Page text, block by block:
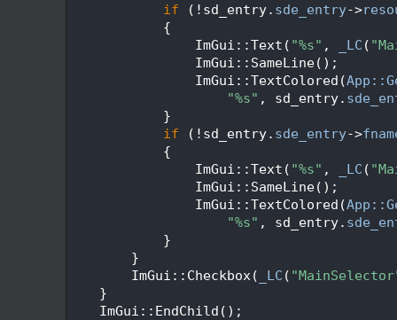
if (!sd_entry. sde_entry->
            {
                ImGui::Text(
"%s" , _LC (
                ImGui::SameLine();
                ImGui::TextColored(
"%s" , sd_entry.
            }
if (!sd_entry. sde_entry->
            {
                ImGui::Text(
"%s" , _LC (
                ImGui::SameLine();
                ImGui::TextColored(
"%s" , sd_entry.
            }
        }
        ImGui::Checkbox(
_LC (
    }
    ImGui::EndChild();